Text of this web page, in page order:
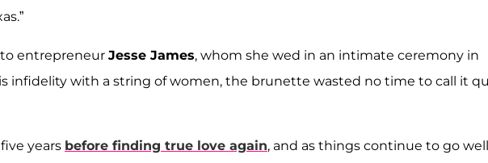
entrepreneur Jesse James, whom she wed in an intimate ceremony in
infidelity with a string of women, the brunette wasted no time to call it
years before finding true love again, and as things continue to go